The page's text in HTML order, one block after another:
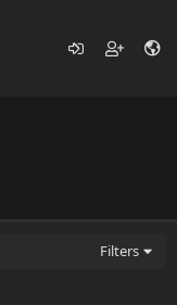
Filters